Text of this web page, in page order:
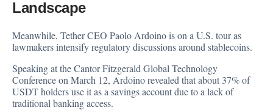
Landscape
Meanwhile, Tether CEO Paolo Ardoino is on a U.S. tour as
lawmakers intensify regulatory discussions around stablecoins.
Speaking at the Cantor Fitzgerald Global Technology
Conference on March 12, Ardoinorevealed that about 37% of
USDT holders use it as a savings account due to a lack of
traditional banking access.